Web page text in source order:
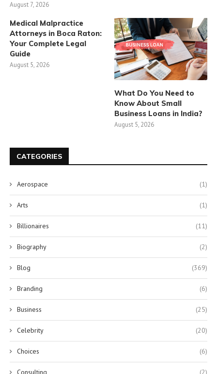
August 7, 2026
Medical Malpractice
Attorneys in Boca Raton:
Your Complete Legal
Guide
August 5, 2026
What Do You Need to
Know About Small
Business Loans in India?
August 5, 2026
CATEGORIES
Aerospace (1)
Arts (1)
Billionaires (11)
Biography (2)
Blog (369)
Branding (6)
Business (25)
Celebrity (20)
Choices (6)
Consulting (2)